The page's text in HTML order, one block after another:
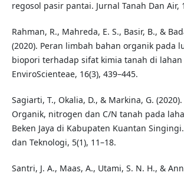
regosol pasir pantai. Jurnal Tanah Dan Air,
Rahman, R., Mahreda, E. S., Basir, B., &
(2020). Peran limbah bahan organik pada
biopori terhadap sifat kimia tanah di lahan
EnviroScienteae, 16(3), 439–445.
Sagiarti, T., Okalia, D., & Markina, G.
Organik, nitrogen dan C/N tanah pada
Beken Jaya di Kabupaten Kuantan
dan Teknologi, 5(1), 11–18.
Santri, J. A., Maas, A., Utami, S. N. H., &